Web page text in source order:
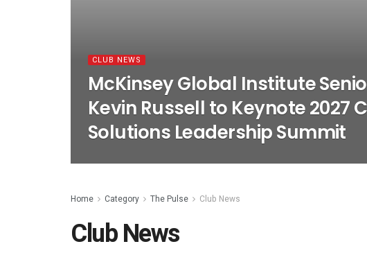
CLUB NEWS
McKinsey Global Institute
Kevin Russell to Keynote 2027
Solutions Leadership Summit
Home Category The Pulse Club News
Club News